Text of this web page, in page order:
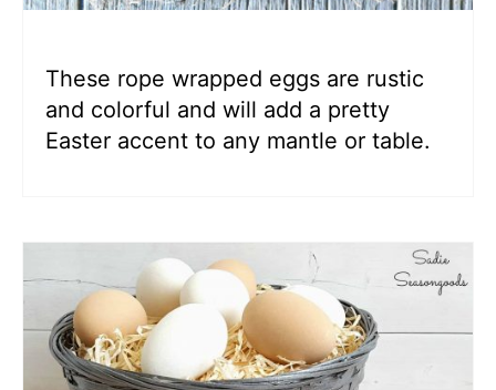
These rope wrapped eggs are rustic
and colorful and will add a pretty
Easter accent to any mantle or table.